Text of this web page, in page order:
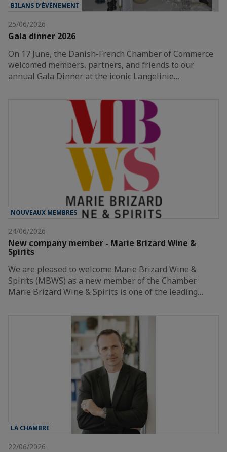
BILANS D’ÉVÈNEMENT
25/06/2026
Gala dinner 2026
On 17 June, the Danish-French Chamber of Commerce
welcomed members, partners, and friends to our
annual Gala Dinner at the iconic Langelinie…
NOUVEAUX MEMBRES
24/06/2026
New company member - Marie Brizard Wine &
Spirits
We are pleased to welcome Marie Brizard Wine &
Spirits (MBWS) as a new member of the Chamber.
Marie Brizard Wine & Spirits is one of the leading…
LA CHAMBRE
22/06/2026